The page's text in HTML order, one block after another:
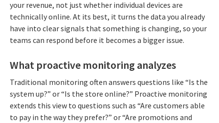
your revenue, not just whether individual devices are
technically online. At its best, it turns the data you already
have into clear signals that something is changing, so your
teams can respond before it becomes a bigger issue.
What proactive monitoring analyzes
Traditional monitoring often answers questions like “Is the
system up?” or “Is the store online?” Proactive monitoring
extends this view to questions such as “Are customers able
to pay in the way they prefer?” or “Are promotions and